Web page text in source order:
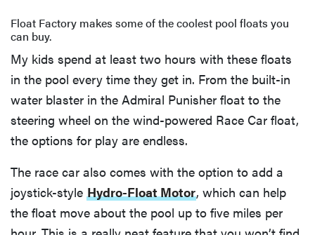
Float Factory makes some of the coolest pool floats you
can buy.
My kids spend at least two hours with these floats
in the pool every time they get in. From the built-in
water blaster in the Admiral Punisher float to the
steering wheel on the wind-powered Race Car float,
the options for play are endless.
The race car also comes with the option to add a
joystick-style Hydro-Float Motor, which can help
the float move about the pool up to five miles per